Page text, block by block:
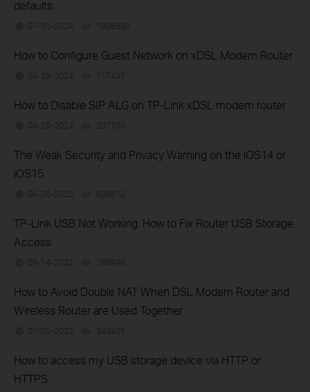
defaults
07-01-2024 1006980
How to Configure Guest Network on xDSL Modem Router
04-29-2024 117437
How to Disable SIP ALG on TP-Link xDSL modem router
04-29-2024 207735
The Weak Security and Privacy Warning on the iOS14 or
iOS15
06-25-2023 609612
TP-Link USB Not Working: How to Fix Router USB Storage
Access
09-14-2022 268948
How to Avoid Double NAT When DSL Modem Router and
Wireless Router are Used Together
07-05-2022 343426
How to access my USB storage device via HTTP or
HTTPS